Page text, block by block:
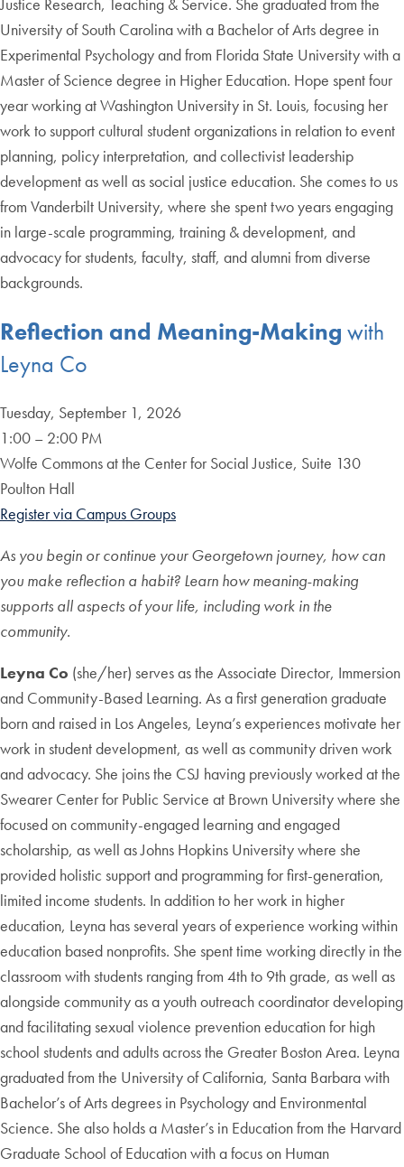
Justice Research, Teaching & Service. She graduated from the
University of South Carolina with a Bachelor of Arts degree in
Experimental Psychology and from Florida State University with a
Master of Science degree in Higher Education. Hope spent four
year working at Washington University in St. Louis, focusing her
work to support cultural student organizations in relation to event
planning, policy interpretation, and collectivist leadership
development as well as social justice education. She comes to us
from Vanderbilt University, where she spent two years engaging
in large-scale programming, training & development, and
advocacy for students, faculty, staff, and alumni from diverse
backgrounds.
Reflection and Meaning-Making with
Leyna Co
Tuesday, September 1, 2026
1:00 – 2:00 PM
Wolfe Commons at the Center for Social Justice, Suite 130
Poulton Hall
Register via Campus Groups
As you begin or continue your Georgetown journey, how can
you make reflection a habit? Learn how meaning-making
supports all aspects of your life, including work in the
community.
Leyna Co (she/her) serves as the Associate Director, Immersion
and Community-Based Learning. As a first generation graduate
born and raised in Los Angeles, Leyna’s experiences motivate her
work in student development, as well as community driven work
and advocacy. She joins the CSJ having previously worked at the
Swearer Center for Public Service at Brown University where she
focused on community-engaged learning and engaged
scholarship, as well as Johns Hopkins University where she
provided holistic support and programming for first-generation,
limited income students. In addition to her work in higher
education, Leyna has several years of experience working within
education based nonprofits. She spent time working directly in the
classroom with students ranging from 4th to 9th grade, as well as
alongside community as a youth outreach coordinator developing
and facilitating sexual violence prevention education for high
school students and adults across the Greater Boston Area. Leyna
graduated from the University of California, Santa Barbara with
Bachelor’s of Arts degrees in Psychology and Environmental
Science. She also holds a Master’s in Education from the Harvard
Graduate School of Education with a focus on Human